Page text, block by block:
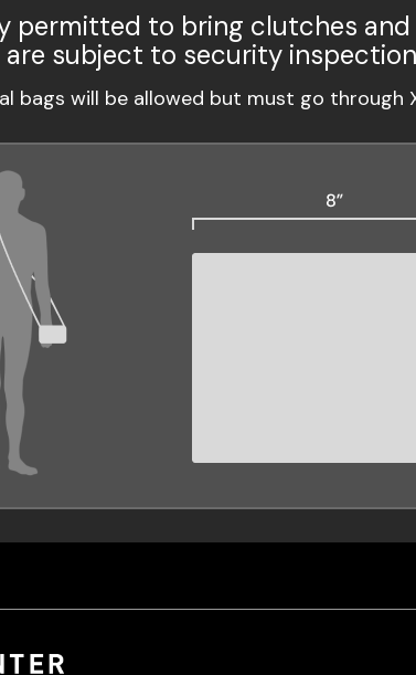
permitted to bring clutches
are subject to security
bags will be allowed but must go through